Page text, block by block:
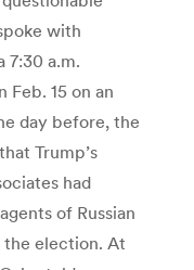
with
7:30 a.m.
Feb. 15 on an
day before, the
Trump’s
had
of Russian
election. At